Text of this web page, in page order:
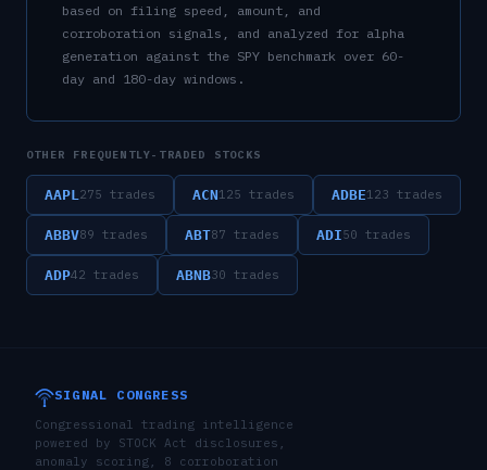
based on filing speed, amount, and
corroboration signals, and analyzed for alpha
generation against the SPY benchmark over 60-
day and 180-day windows.
OTHER FREQUENTLY-TRADED STOCKS
AAPL 275 trades ACN125 trades ADBE123 trades
ABBV89 trades ABT87 trades ADI50 trades
ADP42 trades ABNB30 trades
SIGNAL CONGRESS
Congressional trading intelligence
powered by STOCK Act disclosures,
anomaly scoring, 8 corroboration